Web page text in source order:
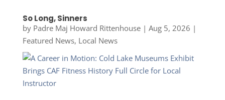
So Long, Sinners
by Padre Maj Howard Rittenhouse| Aug 5, 2026 |
Featured News, Local News